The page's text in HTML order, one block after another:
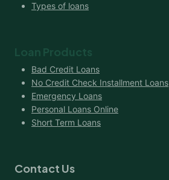
Types of loans
Loan Products
Bad Credit Loans
No Credit Check Installment Loans
Emergency Loans
Personal Loans Online
Short Term Loans
Contact Us